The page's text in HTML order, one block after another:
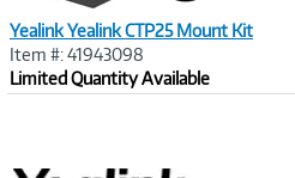
Yealink Yealink CTP25 Mount Kit
Item #: 41943098
Limited Quantity Available